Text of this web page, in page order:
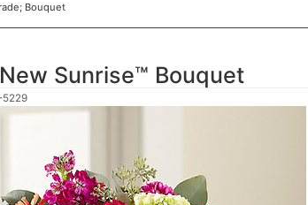
Bouquet
Sunrise™ Bouquet
5229